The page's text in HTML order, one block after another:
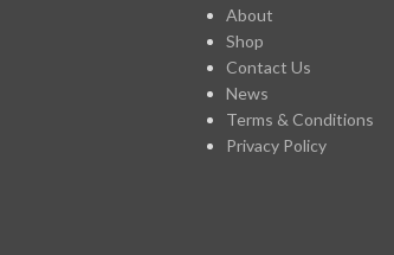
About
Shop
Contact Us
News
Terms & Conditions
Privacy Policy